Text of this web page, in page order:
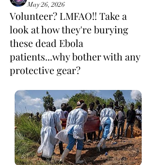
May 26, 2026
Volunteer? LMFAO!! Take a
look at how they're burying
these dead Ebola
patients...why bother with any
protective gear?